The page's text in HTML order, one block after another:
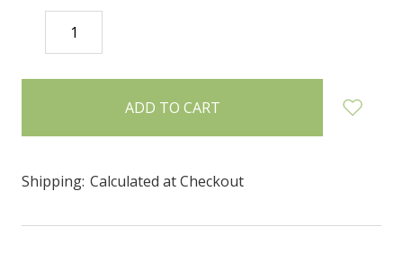
DECREASE
QUANTITY:
items
Shipping: Calculated at Checkout